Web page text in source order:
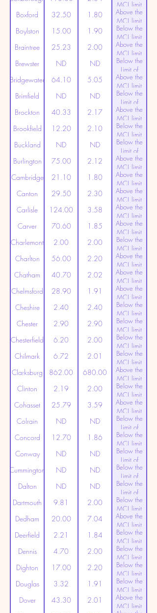
MCL limit
(20ppt)
Boxford 32.50 1.80
Above the
MCL limit
(20ppt)
Boylston 15.00 1.90
Below the
MCL limit
(20ppt)
Braintree 25.23 2.00
Above the
MCL limit
(20ppt)
Brewster ND ND
Below the
Limit of
Detection
Bridgewater 64.10 5.05
Above the
MCL limit
(20ppt)
Brimfield ND ND
Below the
Limit of
Detection
Brockton 40.33 2.17
Above the
MCL limit
(20ppt)
Brookfield 12.20 2.10
Below the
MCL limit
(20ppt)
Buckland ND ND
Below the
Limit of
Detection
Burlington 75.00 2.12
Above the
MCL limit
(20ppt)
Cambridge 21.10 1.80
Above the
MCL limit
(20ppt)
Canton 29.50 2.30
Above the
MCL limit
(20ppt)
Carlisle 124.00 3.58
Above the
MCL limit
(20ppt)
Carver 70.60 1.85
Above the
MCL limit
(20ppt)
Charlemont 2.00 2.00
Below the
MCL limit
(20ppt)
Charlton 56.00 2.20
Above the
MCL limit
(20ppt)
Chatham 40.70 2.02
Above the
MCL limit
(20ppt)
Chelmsford 28.90 1.91
Above the
MCL limit
(20ppt)
Cheshire 2.40 2.40
Below the
MCL limit
(20ppt)
Chester 2.90 2.90
Below the
MCL limit
(20ppt)
Chesterfield 6.20 2.00
Below the
MCL limit
(20ppt)
Chilmark 6.72 2.01
Below the
MCL limit
(20ppt)
Clarksburg 862.00 680.00
Above the
MCL limit
(20ppt)
Clinton 2.19 2.00
Below the
MCL limit
(20ppt)
Cohasset 25.79 3.59
Above the
MCL limit
(20ppt)
Colrain ND ND
Below the
Limit of
Detection
Concord 12.70 1.86
Below the
MCL limit
(20ppt)
Conway ND ND
Below the
Limit of
Detection
Cummington ND ND
Below the
Limit of
Detection
Dalton ND ND
Below the
Limit of
Detection
Dartmouth 9.81 2.00
Below the
MCL limit
(20ppt)
Dedham 20.00 7.04
Above the
MCL limit
(20ppt)
Deerfield 2.21 1.84
Below the
MCL limit
(20ppt)
Dennis 4.70 2.00
Below the
MCL limit
(20ppt)
Dighton 17.00 2.20
Below the
MCL limit
(20ppt)
Douglas 3.32 1.91
Below the
MCL limit
(20ppt)
Dover 43.30 2.01
Above the
MCL limit